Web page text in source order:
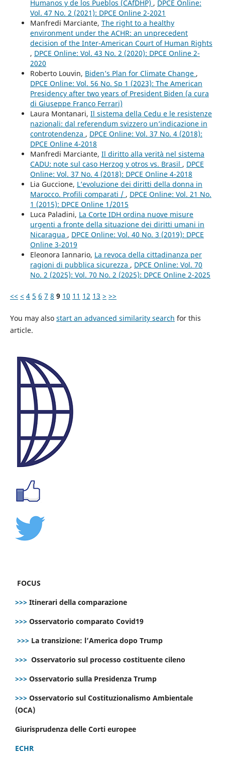
Humanos y de los Pueblos (CAfDHP) , DPCE Online:
Vol. 47 No. 2 (2021): DPCE Online 2-2021
Manfredi Marciante, The right to a healthy
environment under the ACHR: an unprecedent
decision of the Inter-American Court of Human Rights
, DPCE Online: Vol. 43 No. 2 (2020): DPCE Online 2-
2020
Roberto Louvin, Biden’s Plan for Climate Change ,
DPCE Online: Vol. 56 No. Sp 1 (2023): The American
Presidency after two years of President Biden (a cura
di Giuseppe Franco Ferrari)
Laura Montanari, Il sistema della Cedu e le resistenze
nazionali: dal referendum svizzero un’indicazione in
controtendenza , DPCE Online: Vol. 37 No. 4 (2018):
DPCE Online 4-2018
Manfredi Marciante, Il diritto alla verità nel sistema
CADU: note sul caso Herzog y otros vs. Brasil , DPCE
Online: Vol. 37 No. 4 (2018): DPCE Online 4-2018
Lia Guccione, L’evoluzione dei diritti della donna in
Marocco. Profili comparati / , DPCE Online: Vol. 21 No.
1 (2015): DPCE Online 1/2015
Luca Paladini, La Corte IDH ordina nuove misure
urgenti a fronte della situazione dei diritti umani in
Nicaragua , DPCE Online: Vol. 40 No. 3 (2019): DPCE
Online 3-2019
Eleonora Iannario, La revoca della cittadinanza per
ragioni di pubblica sicurezza , DPCE Online: Vol. 70
No. 2 (2025): Vol. 70 No. 2 (2025): DPCE Online 2-2025
<< < 4 5 6 7 8 9 10 11 12 13 > >>
You may also start an advanced similarity search for this
article.
FOCUS
>>> Itinerari della comparazione
>>> Osservatorio comparato Covid19
>>> La transizione: l’America dopo Trump
>>> Osservatorio sul processo costituente cileno
>>> Osservatorio sulla Presidenza Trump
>>> Osservatorio sul Costituzionalismo Ambientale
(OCA)
Giurisprudenza delle Corti europee
ECHR